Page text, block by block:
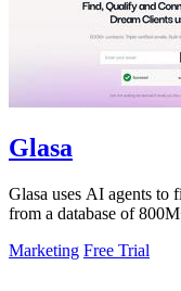
Glasa
Glasa uses AI agents to
from a database of
Marketing Free Trial